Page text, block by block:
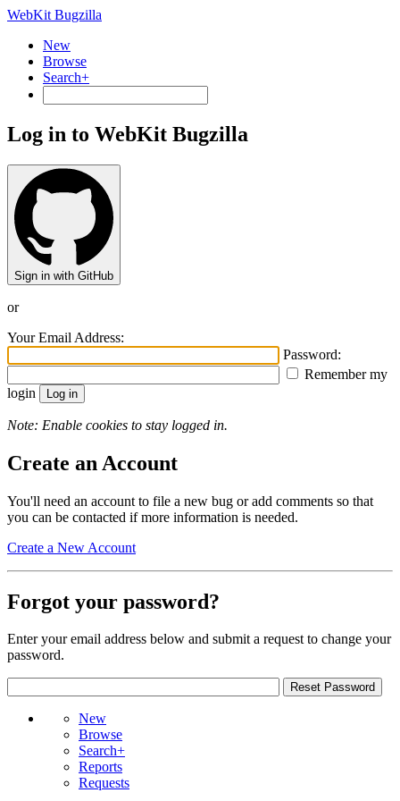
WebKit Bugzilla
New
Browse
Search+
Log in to WebKit Bugzilla
Sign in with GitHub
or
Your Email Address:
Password:
Remember my
login
Note: Enable cookies to stay logged in.
Create an Account
You'll need an account to file a new bug or add comments so that
you can be contacted if more information is needed.
Create a New Account
Forgot your password?
Enter your email address below and submit a request to change your
password.
New
Browse
Search+
Reports
Requests